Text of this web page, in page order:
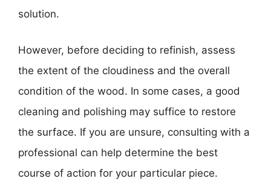
solution.
However, before deciding to refinish, assess
the extent of the cloudiness and the overall
condition of the wood. In some cases, a good
cleaning and polishing may suffice to restore
the surface. If you are unsure, consulting with a
professional can help determine the best
course of action for your particular piece.